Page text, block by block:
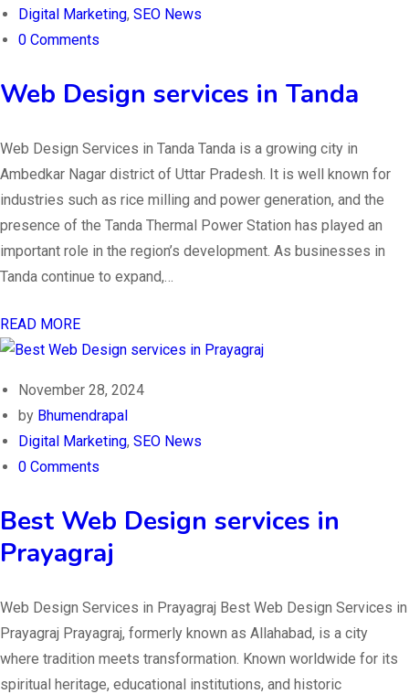
Digital Marketing, SEO News
0 Comments
Web Design services in Tanda
Web Design Services in Tanda Tanda is a growing city in
Ambedkar Nagar district of Uttar Pradesh. It is well known for
industries such as rice milling and power generation, and the
presence of the Tanda Thermal Power Station has played an
important role in the region’s development. As businesses in
Tanda continue to expand,…
READ MORE
November 28, 2024
by Bhumendrapal
Digital Marketing, SEO News
0 Comments
Best Web Design services in
Prayagraj
Web Design Services in Prayagraj Best Web Design Services in
Prayagraj Prayagraj, formerly known as Allahabad, is a city
where tradition meets transformation. Known worldwide for its
spiritual heritage, educational institutions, and historic